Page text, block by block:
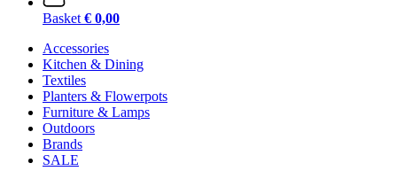
Basket € 0,00
Accessories
Kitchen & Dining
Textiles
Planters & Flowerpots
Furniture & Lamps
Outdoors
Brands
SALE